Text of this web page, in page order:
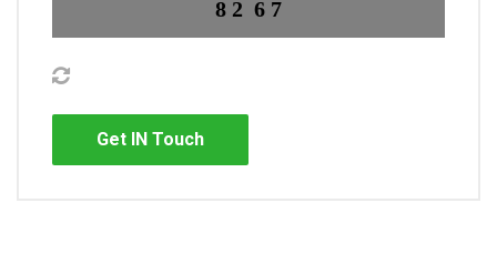
Get IN Touch